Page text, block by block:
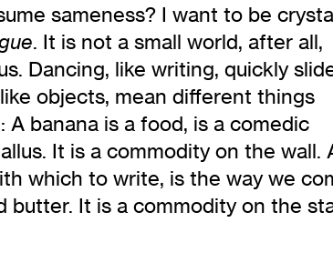
sameness? I want to be
. It is not a small world, after all,
Dancing, like writing, quickly
objects, mean different things
banana is a food, is a comedic
It is a commodity on the wall.
which to write, is the way we
butter. It is a commodity on the